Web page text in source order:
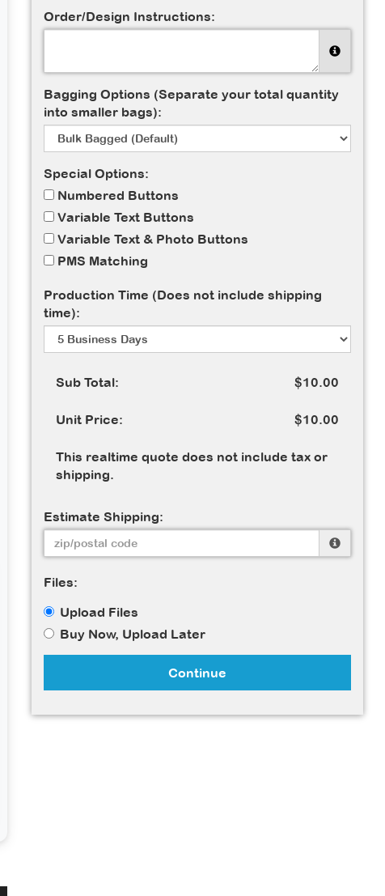
Order/Design Instructions:
Bagging Options (Separate your total quantity
into smaller bags):
Special Options:
Numbered Buttons
Variable Text Buttons
Variable Text & Photo Buttons
PMS Matching
Production Time (Does not include shipping
time):
Sub Total: $10.00
Unit Price: $10.00
This realtime quote does not include tax or
shipping.
Estimate Shipping:
Files:
Upload Files
Buy Now, Upload Later
Continue